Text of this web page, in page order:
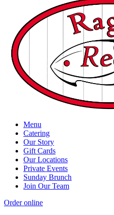
Menu
Catering
Our Story
Gift Cards
Our Locations
Private Events
Sunday Brunch
Join Our Team
Order online